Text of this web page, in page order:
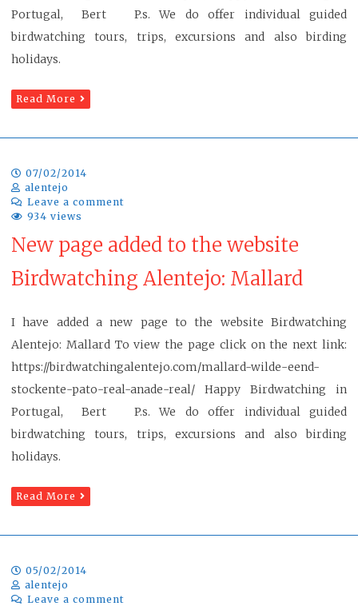
Portugal, Bert P.s. We do offer individual guided
birdwatching tours, trips, excursions and also birding
holidays.
Read More
07/02/2014
alentejo
Leave a comment
934 views
New page added to the website
Birdwatching Alentejo: Mallard
I have added a new page to the website Birdwatching
Alentejo: Mallard To view the page click on the next link:
https://birdwatchingalentejo.com/mallard-wilde-eend-
stockente-pato-real-anade-real/ Happy Birdwatching in
Portugal, Bert P.s. We do offer individual guided
birdwatching tours, trips, excursions and also birding
holidays.
Read More
05/02/2014
alentejo
Leave a comment